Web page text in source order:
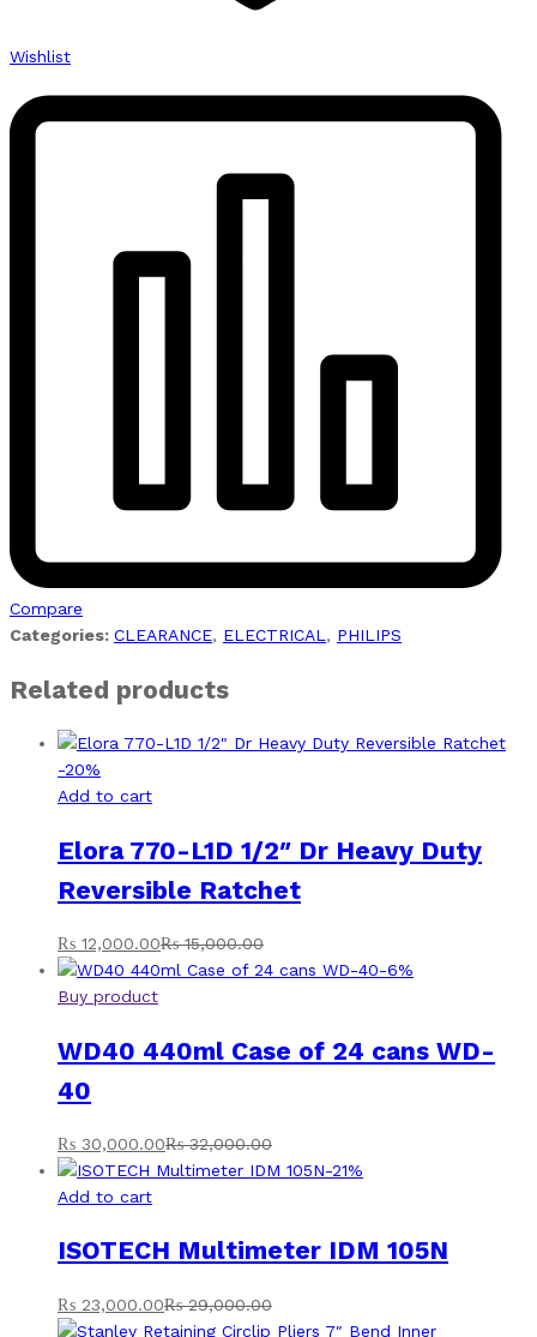
Wishlist
Compare
Categories: CLEARANCE, ELECTRICAL, PHILIPS
Related products
-20%
Add to cart
Elora 770-L1D 1/2″ Dr Heavy Duty
Reversible Ratchet
₨ 12,000.00₨15,000.00
-6%
Buy product
WD40 440ml Case of 24 cans WD-
40
₨ 30,000.00₨32,000.00
-21%
Add to cart
ISOTECH Multimeter IDM 105N
₨ 23,000.00₨29,000.00